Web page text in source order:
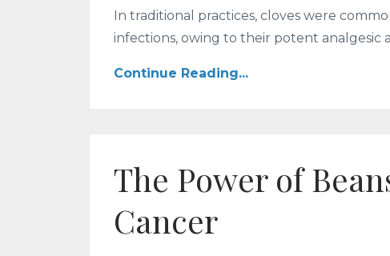
In traditional practices, cloves were
infections, owing to their potent analgesic
Continue Reading...
The Power of
Cancer